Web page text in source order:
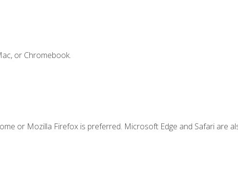
or Chromebook.
or Mozilla Firefox is preferred. Microsoft Edge and Safari are